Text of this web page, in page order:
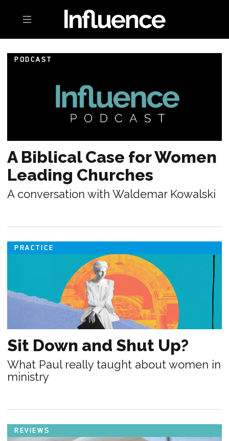
Toggle navigation
PODCAST
A Biblical Case for Women
Leading Churches
A conversation with Waldemar Kowalski
PRACTICE
Sit Down and Shut Up?
What Paul really taught about women in
ministry
REVIEWS